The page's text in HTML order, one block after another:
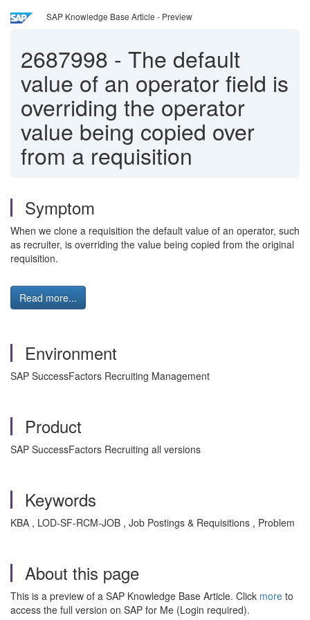
SAP Knowledge Base Article - Preview
2687998 - The default
value of an operator field is
overriding the operator
value being copied over
from a requisition
Symptom
When we clone a requisition the default value of an operator, such
as recruiter, is overriding the value being copied from the original
requisition.
Read more...
Environment
SAP SuccessFactors Recruiting Management
Product
SAP SuccessFactors Recruiting all versions
Keywords
KBA , LOD-SF-RCM-JOB , Job Postings & Requisitions , Problem
About this page
This is a preview of a SAP Knowledge Base Article. Click more to
access the full version on SAP for Me (Login required).